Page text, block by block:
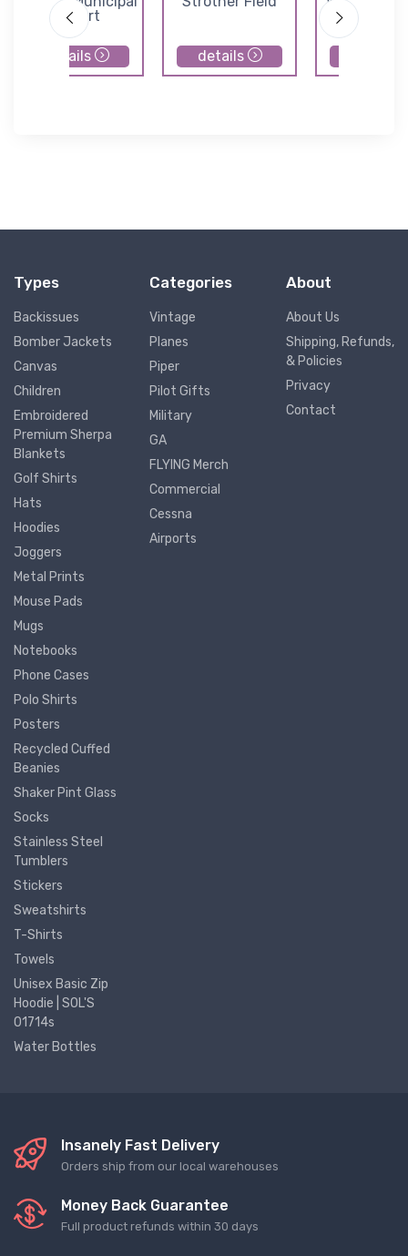
Airport
details details
Types
Backissues
Bomber Jackets
Canvas
Children
Embroidered
Premium Sherpa
Blankets
Golf Shirts
Hats
Hoodies
Joggers
Metal Prints
Mouse Pads
Mugs
Notebooks
Phone Cases
Polo Shirts
Posters
Recycled Cuffed
Beanies
Shaker Pint Glass
Socks
Stainless Steel
Tumblers
Stickers
Sweatshirts
T-Shirts
Towels
Unisex Basic Zip
Hoodie | SOL'S
01714s
Water Bottles
Categories
Vintage
Planes
Piper
Pilot Gifts
Military
GA
FLYING Merch
Commercial
Cessna
Airports
About
About Us
Shipping, Refunds,
& Policies
Privacy
Contact
Insanely Fast Delivery
Orders ship from our local warehouses
Money Back Guarantee
Full product refunds within 30 days